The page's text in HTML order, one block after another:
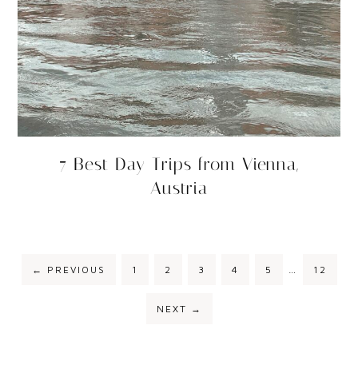
7 Best Day Trips from Vienna,
Austria
← PREVIOUS 1 2 3 4 5 12
NEXT →